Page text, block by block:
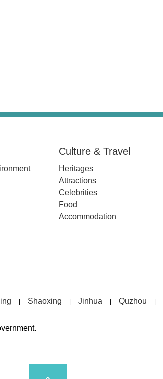
Culture & Travel
Heritages
Attractions
Celebrities
Food
Accommodation
Shaoxing Jinhua Quzhou